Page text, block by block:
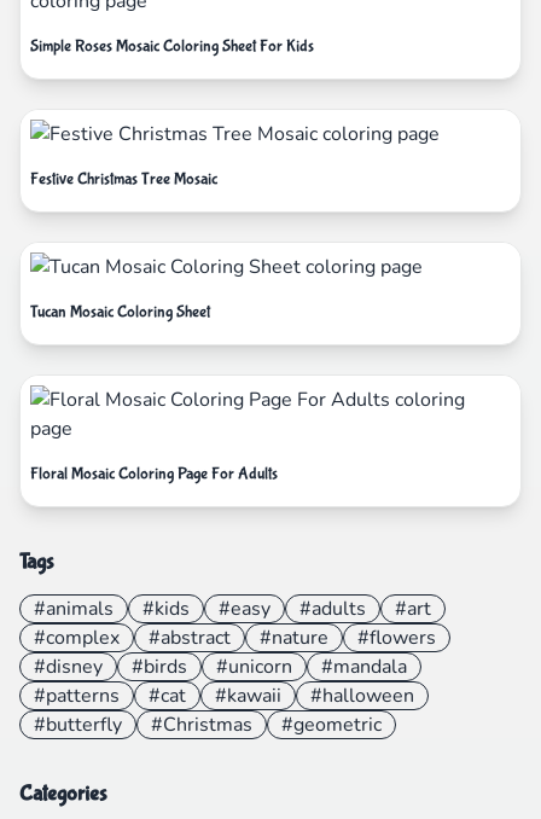
Simple Roses Mosaic Coloring Sheet For Kids
Festive Christmas Tree Mosaic
Tucan Mosaic Coloring Sheet
Floral Mosaic Coloring Page For Adults
Tags
#animals #kids #easy #adults
#art
#complex
#abstract #nature
#flowers
#disney
#birds #unicorn
#mandala
#patterns
#cat #kawaii
#halloween
#butterfly
#Christmas #geometric
Categories